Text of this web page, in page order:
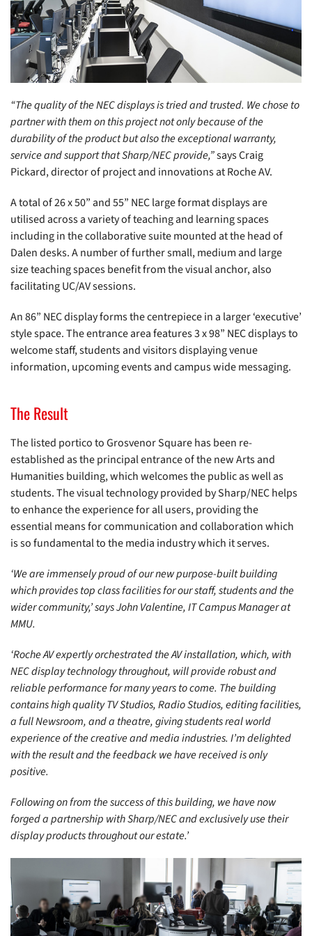
“The quality of the NEC displays is tried and trusted. We chose to
partner with them on this project not only because of the
durability of the product but also the exceptional warranty,
service and support that Sharp/NEC provide,”says Craig
Pickard, director of project and innovations at Roche AV.
A total of 26 x 50” and 55” NEC large format displays are
utilised across a variety of teaching and learning spaces
including in the collaborative suite mounted at the head of
Dalen desks. A number of further small, medium and large
size teaching spaces benefit from the visual anchor, also
facilitating UC/AV sessions.
An 86” NEC display forms the centrepiece in a larger ‘executive’
style space. The entrance area features 3 x 98” NEC displays to
welcome staff, students and visitors displaying venue
information, upcoming events and campus wide messaging.
The Result
The listed portico to Grosvenor Square has been re-
established as the principal entrance of the new Arts and
Humanities building, which welcomes the public as well as
students. The visual technology provided by Sharp/NEC helps
to enhance the experience for all users, providing the
essential means for communication and collaboration which
is so fundamental to the media industry which it serves.
‘We are immensely proud of our new purpose-built building
which provides top class facilities for our staff, students and the
wider community,’ says John Valentine, IT Campus Manager at
MMU.
‘Roche AV expertly orchestrated the AV installation, which, with
NEC display technology throughout, will provide robust and
reliable performance for many years to come. The building
contains high quality TV Studios, Radio Studios, editing facilities,
a full Newsroom, and a theatre, giving students real world
experience of the creative and media industries. I’m delighted
with the result and the feedback we have received is only
positive.
Following on from the success of this building, we have now
forged a partnership with Sharp/NEC and exclusively use their
display products throughout our estate.’